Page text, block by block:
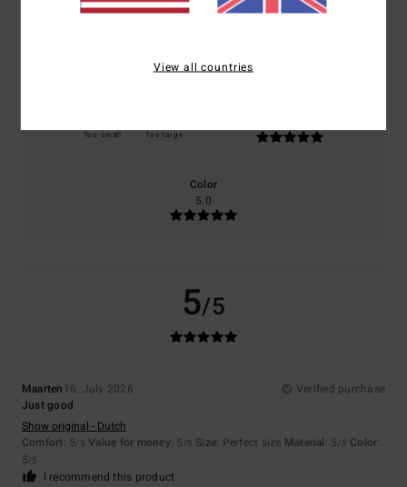
Too small Too large
Color
5.0
5/5
Maarten 16. July 2026
Verified purchase
Just good
Show original - Dutch
Comfort: 5/5 Value for money: 5 /5 Size: Perfect size Material: 5/5 Color:
5/5
I recommend this product
View all countries